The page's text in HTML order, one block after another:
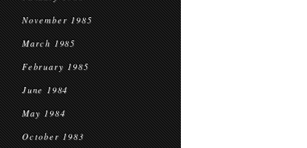
November 1985
March 1985
February 1985
June 1984
May 1984
October 1983